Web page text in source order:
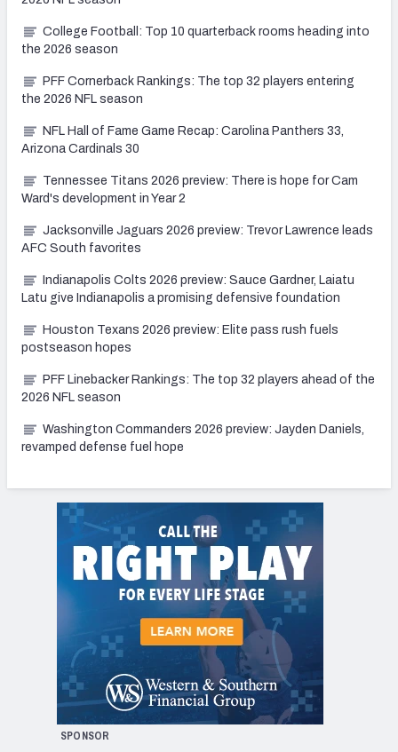
College Football: Top 10 quarterback rooms heading into
the 2026 season
PFF Cornerback Rankings: The top 32 players entering
the 2026 NFL season
NFL Hall of Fame Game Recap: Carolina Panthers 33,
Arizona Cardinals 30
Tennessee Titans 2026 preview: There is hope for Cam
Ward's development in Year 2
Jacksonville Jaguars 2026 preview: Trevor Lawrence leads
AFC South favorites
Indianapolis Colts 2026 preview: Sauce Gardner, Laiatu
Latu give Indianapolis a promising defensive foundation
Houston Texans 2026 preview: Elite pass rush fuels
postseason hopes
PFF Linebacker Rankings: The top 32 players ahead of the
2026 NFL season
Washington Commanders 2026 preview: Jayden Daniels,
revamped defense fuel hope
SPONSOR